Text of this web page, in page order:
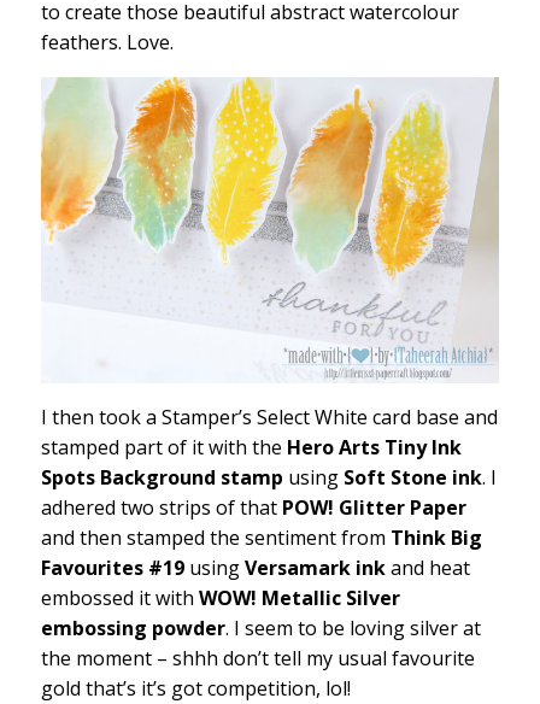
to create those beautiful abstract watercolour
feathers. Love.
I then took a Stamper’s Select White card base and
stamped part of it with the Hero Arts Tiny Ink
Spots Background stamp using Soft Stone ink. I
adhered two strips of that POW! Glitter Paper
and then stamped the sentiment from Think Big
Favourites #19usingVersamark inkand heat
embossed it with WOW! Metallic Silver
embossing powder. I seem to be loving silver at
the moment – shhh don’t tell my usual favourite
gold that’s it’s got competition, lol!